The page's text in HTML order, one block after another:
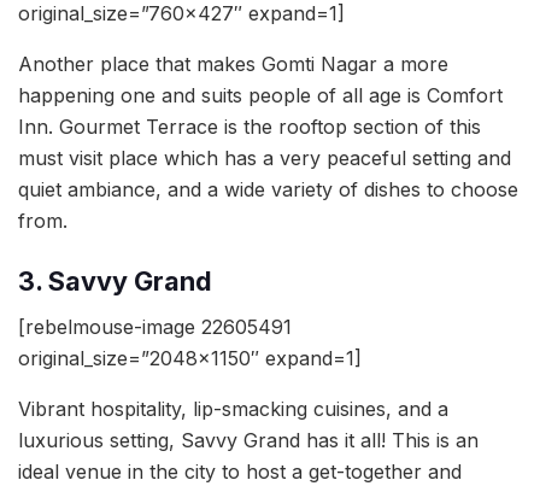
original_size=”760×427″ expand=1]
Another place that makes Gomti Nagar a more
happening one and suits people of all age is Comfort
Inn. Gourmet Terrace is the rooftop section of this
must visit place which has a very peaceful setting and
quiet ambiance, and a wide variety of dishes to choose
from.
3. Savvy Grand
[rebelmouse-image 22605491
original_size=”2048×1150″ expand=1]
Vibrant hospitality, lip-smacking cuisines, and a
luxurious setting, Savvy Grand has it all! This is an
ideal venue in the city to host a get-together and